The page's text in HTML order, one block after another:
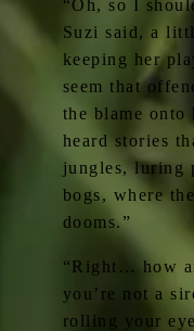
“Oh, so I
Suzi said, a
keeping her
seem that
the blame onto
heard stories
jungles, luring
bogs, where
dooms.”
“Right… how
you’re not a
rolling your